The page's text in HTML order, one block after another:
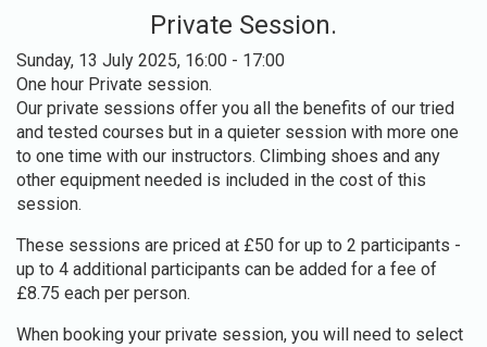
Private Session.
Sunday, 13 July 2025, 16:00 - 17:00
One hour Private session.
Our private sessions offer you all the benefits of our tried
and tested courses but in a quieter session with more one
to one time with our instructors. Climbing shoes and any
other equipment needed is included in the cost of this
session.
These sessions are priced at £50 for up to 2 participants -
up to 4 additional participants can be added for a fee of
£8.75 each per person.
When booking your private session, you will need to select